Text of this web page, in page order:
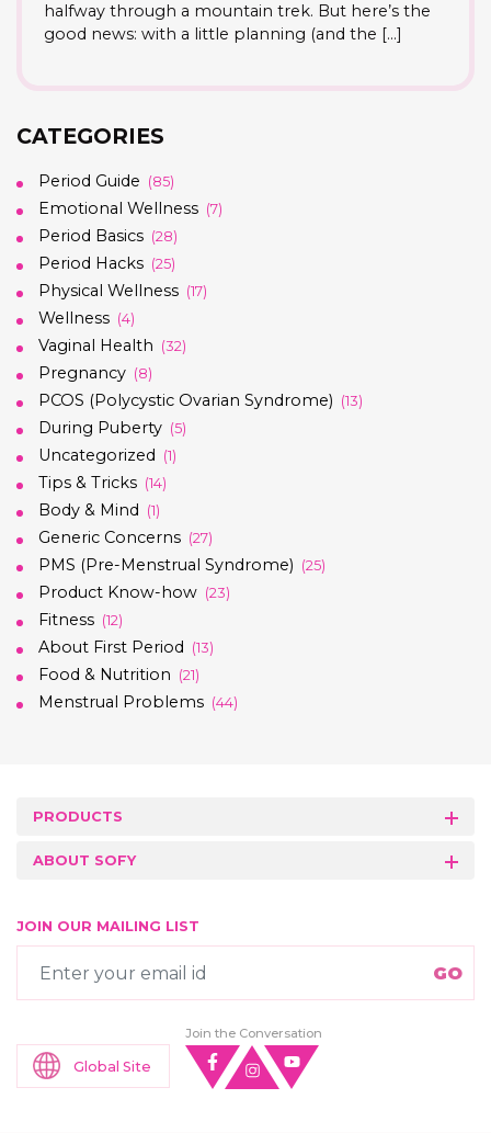
halfway through a mountain trek. But here’s the
good news: with a little planning (and the […]
CATEGORIES
Period Guide (85)
Emotional Wellness (7)
Period Basics (28)
Period Hacks (25)
Physical Wellness (17)
Wellness (4)
Vaginal Health (32)
Pregnancy (8)
PCOS (Polycystic Ovarian Syndrome) (13)
During Puberty (5)
Uncategorized (1)
Tips & Tricks (14)
Body & Mind (1)
Generic Concerns (27)
PMS (Pre-Menstrual Syndrome) (25)
Product Know-how (23)
Fitness (12)
About First Period (13)
Food & Nutrition (21)
Menstrual Problems (44)
PRODUCTS
ABOUT SOFY
JOIN OUR MAILING LIST
Global Site
Join the Conversation